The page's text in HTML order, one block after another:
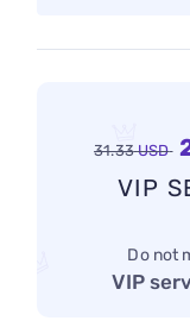
31.33 USD
VIP
Do not
VIP